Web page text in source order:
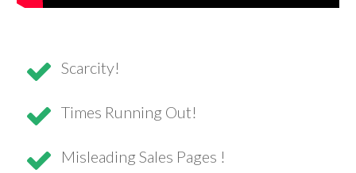
Scarcity!
Times Running Out!
Misleading Sales Pages !